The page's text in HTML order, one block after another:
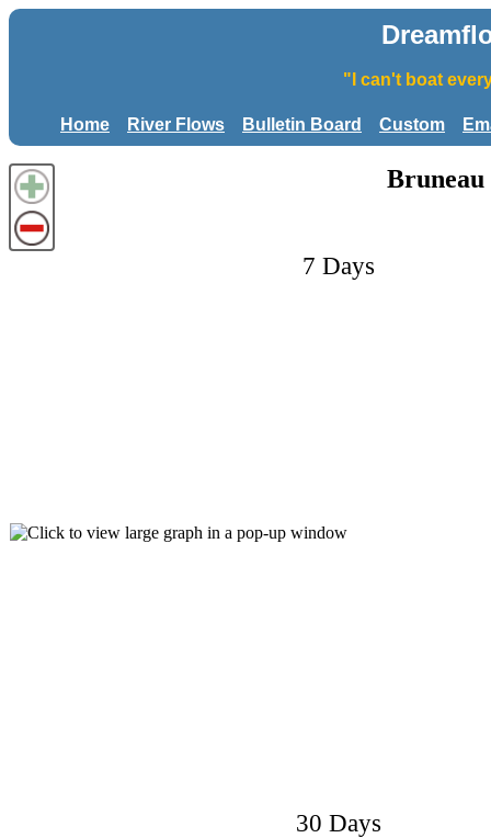
"I can't boat
Home River Flows Bulletin Board Custom
Bruneau
7 Days
30 Days